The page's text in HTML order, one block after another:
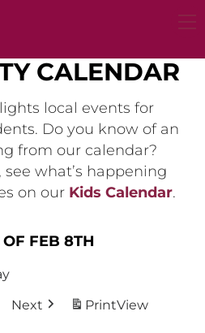
CALENDAR
local events for
Do you know of an
from our calendar?
see what’s happening
on our Kids Calendar.
FEB 8TH
Next PrintView